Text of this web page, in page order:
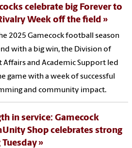
celebrate big Forever to
Week off the field
2025 Gamecock football season
with a big win, the Division of
Affairs and Academic Support led
game with a week of successful
and community impact.
in service: Gamecock
Shop celebrates strong
Tuesday